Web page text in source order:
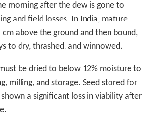
morning after the dew is gone to
and field losses. In India, mature
cm above the ground and then bound,
to dry, thrashed, and winnowed.
be dried to below 12% moisture to
milling, and storage. Seed stored for
a significant loss in viability after